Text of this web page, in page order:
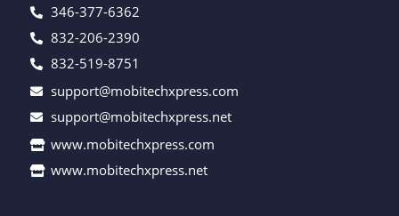
346-377-6362
832-206-2390
832-519-8751
support@mobitechxpress.com
support@mobitechxpress.net
www.mobitechxpress.com
www.mobitechxpress.net